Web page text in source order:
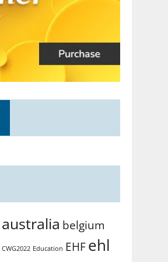
australia belgium
CWG2022 Education EHFehl